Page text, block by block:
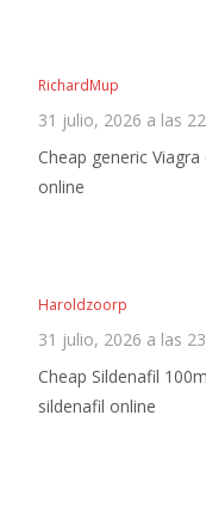
RichardMup
31 julio, 2026 a las
Cheap generic Viagra
online
Haroldzoorp
31 julio, 2026 a las
Cheap Sildenafil
sildenafil online